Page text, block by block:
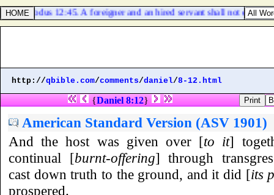
Exodus 12:45. A foreigner and an hired servant shall not eat
http://qbible.com/comments/daniel/8-12.html